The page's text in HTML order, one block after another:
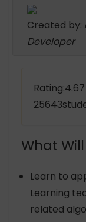
Created by:
Developer
What
Learn to
Learning
related